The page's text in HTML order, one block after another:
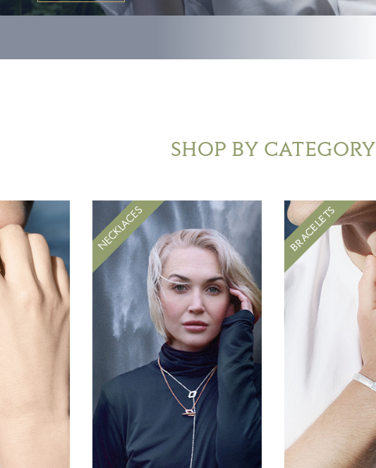
SHOP BY CATEGORY
NECKLACES BRACELETS